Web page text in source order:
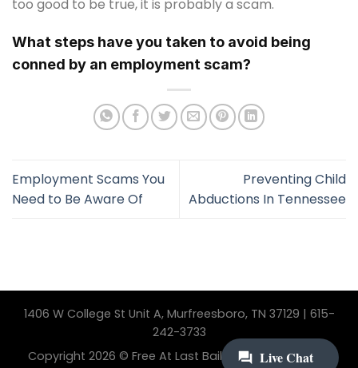
too good to be true, it is probably a scam.
What steps have you taken to avoid being
conned by an employment scam?
Employment Scams You
Need to Be Aware Of
Preventing Child
Abductions In Tennessee
1406 W College St Unit A, Murfreesboro, TN 37129 | 615-
242-3733
Copyright 2026 © Free At Last Bail Bonding. All Rights